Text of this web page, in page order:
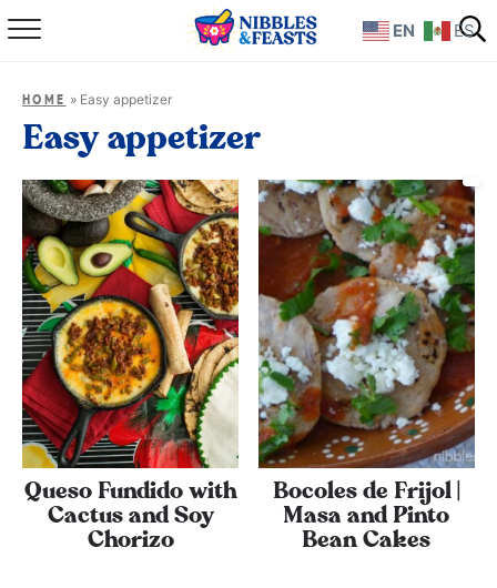
Home
Recipes
TV Show
Books
Shop
HOME » Easy appetizer
Easy appetizer
Queso Fundido with
Cactus and Soy
Chorizo
Bocoles de Frijol |
Masa and Pinto
Bean Cakes
EN ES